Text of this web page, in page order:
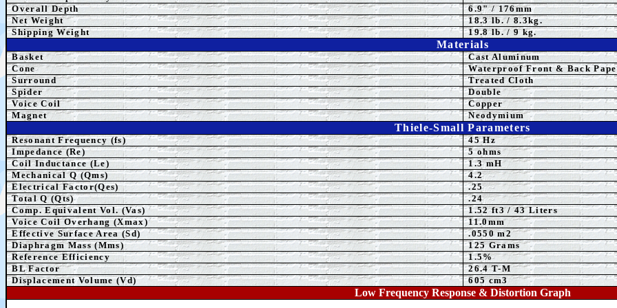
Overall Depth
6.9" / 176mm
Net Weight
18.3 lb. / 8.3kg.
Shipping Weight
19.8 lb. / 9 kg.
Materials
Basket
Cast Aluminum
Cone
Waterproof Front & Back
Surround
Treated Cloth
Spider
Double
Voice Coil
Copper
Magnet
Neodymium
Thiele-Small Parameters
Resonant Frequency (fs)
45 Hz
Impedance (Re)
5ohms
Coil Inductance (Le)
1.3 mH
Mechanical Q (Qms)
4.2
Electrical Factor(Qes)
.25
Total Q (Qts)
.24
Comp.EquivalentVol. (Vas)
1.52 ft3 / 43 Liters
Voice Coil Overhang (Xmax)
11.0mm
Effective Surface Area (Sd)
.0550 m2
Diaphragm Mass (Mms)
125 Grams
Reference Efficiency
1.5%
BL Factor
26.4 T-M
Displacement Volume (Vd)
605 cm3
Low Frequency Response & Distortion Graph